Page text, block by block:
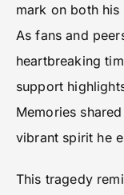
mark on both
As fans and
heartbreaking
support
Memories
vibrant spirit he
This tragedy